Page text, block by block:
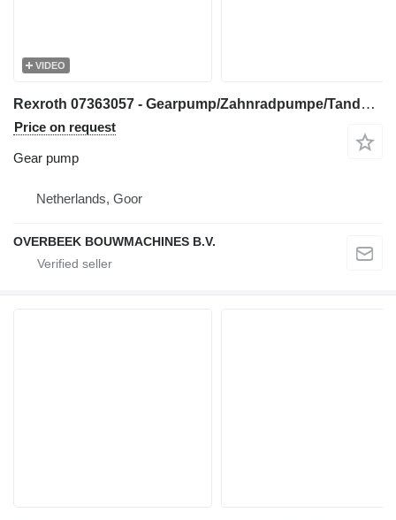
VIDEO
Rexroth 07363057 - Gearpump/Zahnradpumpe/Tandwielpomp gear pump for construction equipment
Price on request
Gear pump
Netherlands, Goor
OVERBEEK BOUWMACHINES B.V.